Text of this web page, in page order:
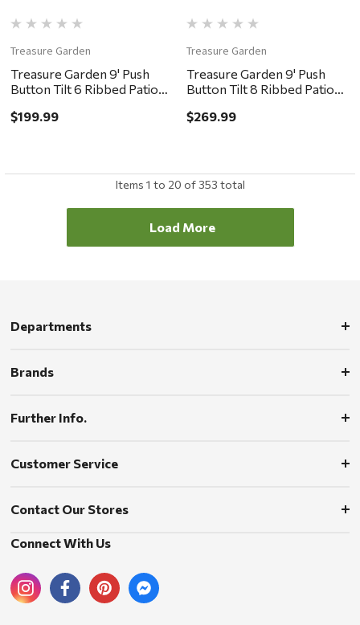
Treasure Garden
Treasure Garden 9' Push
Button Tilt 6 Ribbed Patio
$199.99
Treasure Garden
Treasure Garden 9' Push
Button Tilt 8 Ribbed Patio
$269.99
Items 1 to 20 of353 total
Load More
Departments
Brands
Further Info.
Customer Service
Contact Our Stores
Connect With Us